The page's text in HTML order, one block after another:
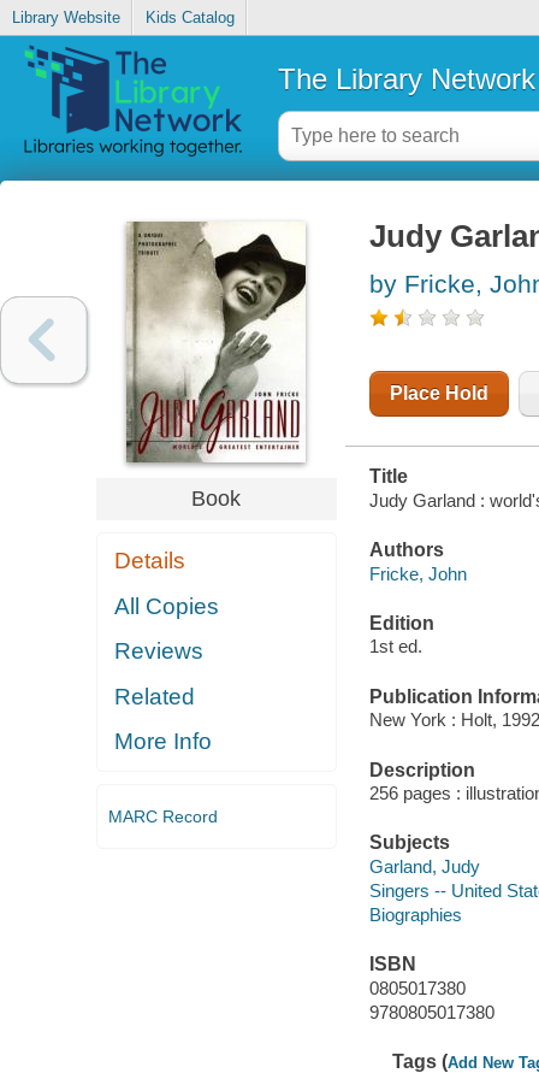
Library Website Kids Catalog
The Library Network
Book
Details
All Copies
Reviews
Related
More Info
MARC Record
Judy
by Fricke,
Place Hold
Title
Judy Garland :
Authors
Fricke, John
Edition
1st ed.
Publication
New York : Holt,
Description
256 pages :
Subjects
Garland, Judy
Singers -- United
Biographies
ISBN
0805017380
9780805017380
Tags (Add New